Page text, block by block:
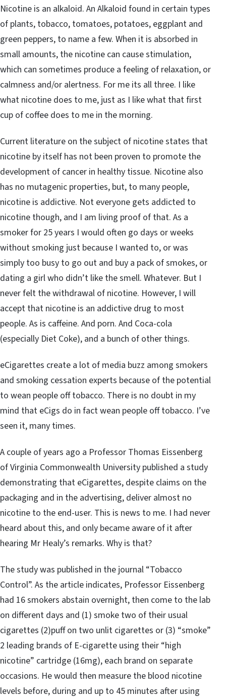
Nicotine is an alkaloid. An Alkaloid found in certain types
of plants, tobacco, tomatoes, potatoes, eggplant and
green peppers, to name a few. When it is absorbed in
small amounts, the nicotine can cause stimulation,
which can sometimes produce a feeling of relaxation, or
calmness and/or alertness. For me its all three. I like
what nicotine does to me, just as I like what that first
cup of coffee does to me in the morning.
Current literature on the subject of nicotine states that
nicotine by itself has not been proven to promote the
development of cancer in healthy tissue. Nicotine also
has no mutagenic properties, but, to many people,
nicotine is addictive. Not everyone gets addicted to
nicotine though, and I am living proof of that. As a
smoker for 25 years I would often go days or weeks
without smoking just because I wanted to, or was
simply too busy to go out and buy a pack of smokes, or
dating a girl who didn’t like the smell. Whatever. But I
never felt the withdrawal of nicotine. However, I will
accept that nicotine is an addictive drug to most
people. As is caffeine. And porn. And Coca-cola
(especially Diet Coke), and a bunch of other things.
eCigarettes create a lot of media buzz among smokers
and smoking cessation experts because of the potential
to wean people off tobacco. There is no doubt in my
mind that eCigs do in fact wean people off tobacco. I’ve
seen it, many times.
A couple of years ago a Professor Thomas Eissenberg
of Virginia Commonwealth University published a study
demonstrating that eCigarettes, despite claims on the
packaging and in the advertising, deliver almost no
nicotine to the end-user. This is news to me. I had never
heard about this, and only became aware of it after
hearing Mr Healy’s remarks. Why is that?
The study was published in the journal “Tobacco
Control”. As the article indicates, Professor Eissenberg
had 16 smokers abstain overnight, then come to the lab
on different days and (1) smoke two of their usual
cigarettes (2)puff on two unlit cigarettes or (3) “smoke”
2 leading brands of E-cigarette using their “high
nicotine” cartridge (16mg), each brand on separate
occasions. He would then measure the blood nicotine
levels before, during and up to 45 minutes after using